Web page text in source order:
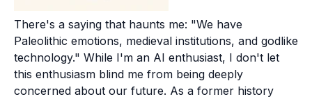
There's a saying that haunts me: "We have
Paleolithic emotions, medieval institutions, and godlike
technology." While I'm an AI enthusiast, I don't let
this enthusiasm blind me from being deeply
concerned about our future. As a former history